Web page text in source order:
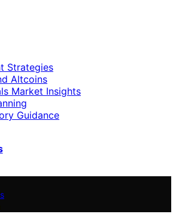
Strategies
Altcoins
Market Insights
Guidance